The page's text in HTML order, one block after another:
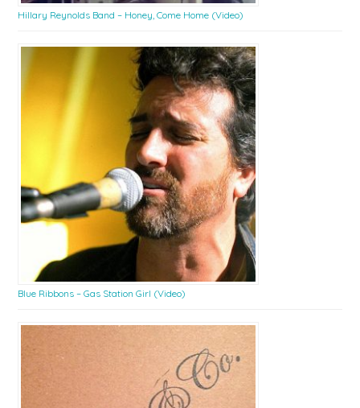
Hillary Reynolds Band – Honey, Come Home (Video)
Blue Ribbons – Gas Station Girl (Video)